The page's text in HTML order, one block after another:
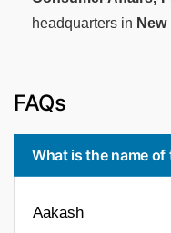
headquarters in
FAQs
What is the name
Aakash